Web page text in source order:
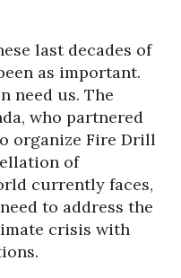
last decades of
as important.
need us. The
who partnered
organize Fire Drill
of
currently faces,
to address the
crisis with